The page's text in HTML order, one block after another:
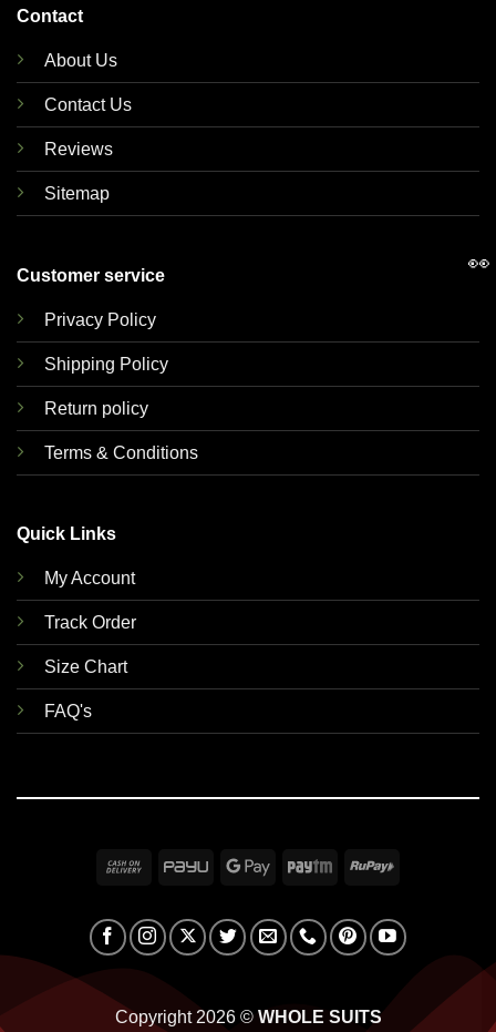
Contact
About Us
Contact Us
Reviews
Sitemap
Customer service
Privacy Policy
Shipping Policy
Return policy
Terms & Conditions
Quick Links
My Account
Track Order
Size Chart
FAQ's
Cash
Delivery
PayU
Google Paytm RuPay
Copyright 2026 © WHOLE SUITS
👀